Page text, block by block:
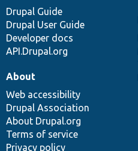
Drupal Guide
Drupal User Guide
Developer docs
API.Drupal.org
About
Web accessibility
Drupal Association
About Drupal.org
Terms of service
Privacy policy